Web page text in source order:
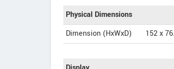
Physical Dimensions
Dimension (HxWxD)
152 x